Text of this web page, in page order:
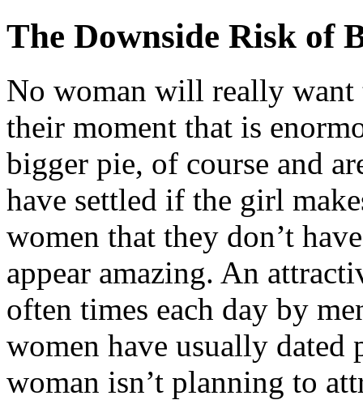
The Downside Risk of
No woman will really
their moment that is
bigger pie, of course and
have settled if the girl
women that they don’t
appear amazing. An
often times each day by
women have usually
woman isn’t planning to